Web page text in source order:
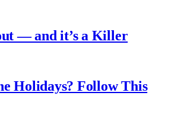
— and it’s a Killer
Holidays? Follow This